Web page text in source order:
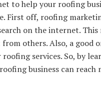
to help your roofing
First off, roofing
on the internet.
others. Also, a good
services. So, by
business can reach